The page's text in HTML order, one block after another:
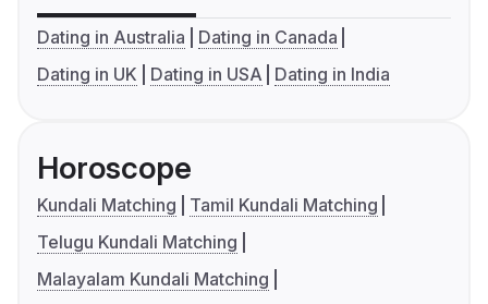
Dating in Australia
Dating in Canada
Dating in UK
Dating in USA Dating in India
Horoscope
Kundali Matching
Tamil Kundali Matching
Telugu Kundali Matching
Malayalam Kundali Matching